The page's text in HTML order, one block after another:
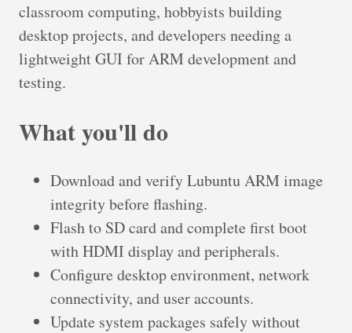
classroom computing, hobbyists building
desktop projects, and developers needing a
lightweight GUI for ARM development and
testing.
What you'll do
Download and verify Lubuntu ARM image
integrity before flashing.
Flash to SD card and complete first boot
with HDMI display and peripherals.
Configure desktop environment, network
connectivity, and user accounts.
Update system packages safely without